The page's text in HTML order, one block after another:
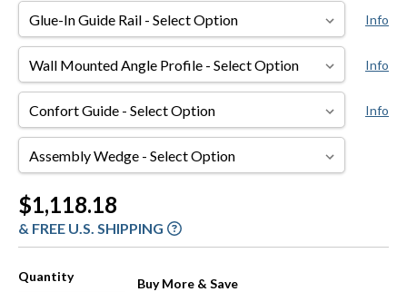
Glue-
In
Guide
Rail
Info
Wall
Mounted
Angle
Profile
Info
Confort
Guide
Info
Assembly
Wedge
Current
Stock:
$1,118.18
& FREE U.S. SHIPPING
Quantity
Buy More & Save